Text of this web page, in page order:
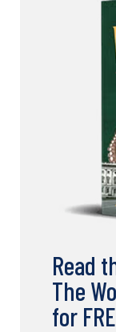
Read
The
for